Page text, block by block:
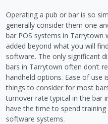
Operating a pub or bar is so
generally consider them one
bar POS systems in Tarrytown
added beyond what you will
software. The only significant
bars in Tarrytown often don’t
handheld options. Ease of
things to consider for most
turnover rate typical in the bar
have the time to spend
software systems.